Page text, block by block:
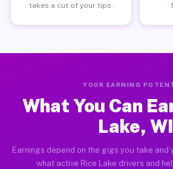
takes a cut of your tips.
YOUR EARNING
What You Can
Lake, WI
Earnings depend on the gigs you take and
what active Rice Lake drivers and